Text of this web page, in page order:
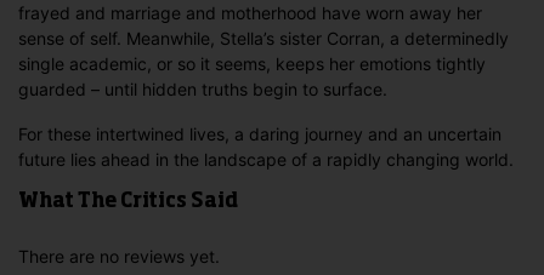
frayed and marriage and motherhood have worn away her
sense of self. Meanwhile, Stella’s sister Corran, a determinedly
single academic, or so it seems, keeps her emotions tightly
guarded – until hidden truths begin to surface.
For these intertwined lives, a daring journey and an uncertain
future lies ahead in the landscape of a rapidly changing world.
What The Critics Said
There are no reviews yet.